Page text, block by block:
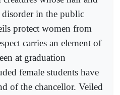
disorder in the public
protect women from
carries an element of
at graduation
female students have
of the chancellor. Veiled